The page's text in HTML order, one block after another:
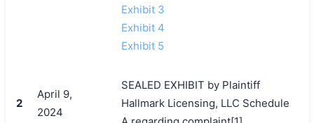
Exhibit 3
Exhibit 4
Exhibit 5
2
April 9,
2024
SEALED EXHIBIT by Plaintiff
Hallmark Licensing, LLC Schedule